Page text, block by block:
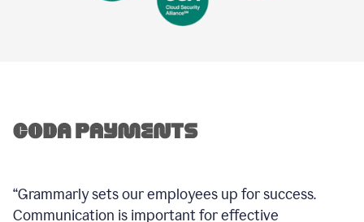
“Grammarly sets our employees up for success.
Communication is important for effective